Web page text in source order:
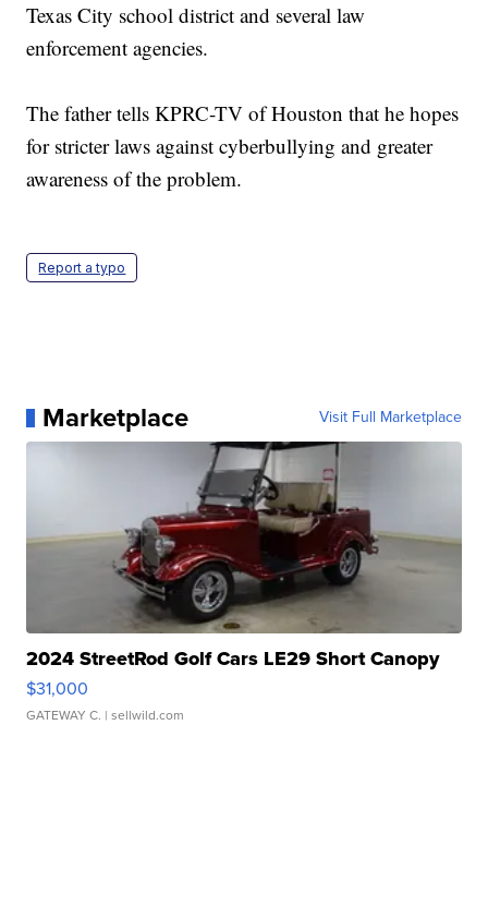
Texas City school district and several law
enforcement agencies.
The father tells KPRC-TV of Houston that he hopes
for stricter laws against cyberbullying and greater
awareness of the problem.
Report a typo
Marketplace Visit Full Marketplace
2024 StreetRod Golf Cars LE29 Short Canopy
$31,000
GATEWAY C. | sellwild.com